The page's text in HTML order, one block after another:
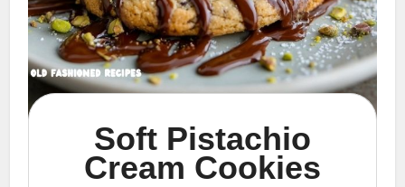
Soft Pistachio
Cream Cookies